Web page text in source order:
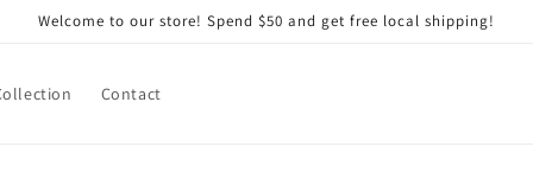
Welcome to our store! Spend $50 and get free local shipping!
Contact